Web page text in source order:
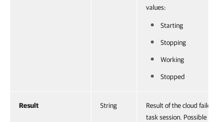
values:
Starting
Stopping
Working
Stopped
Result String
Result of the cloud
task session. Possible